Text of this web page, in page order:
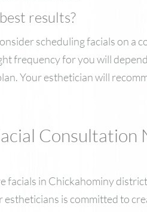
results?
scheduling facials on a
frequency for you will
Your esthetician will
Consultation
facials in Chickahominy
is committed to